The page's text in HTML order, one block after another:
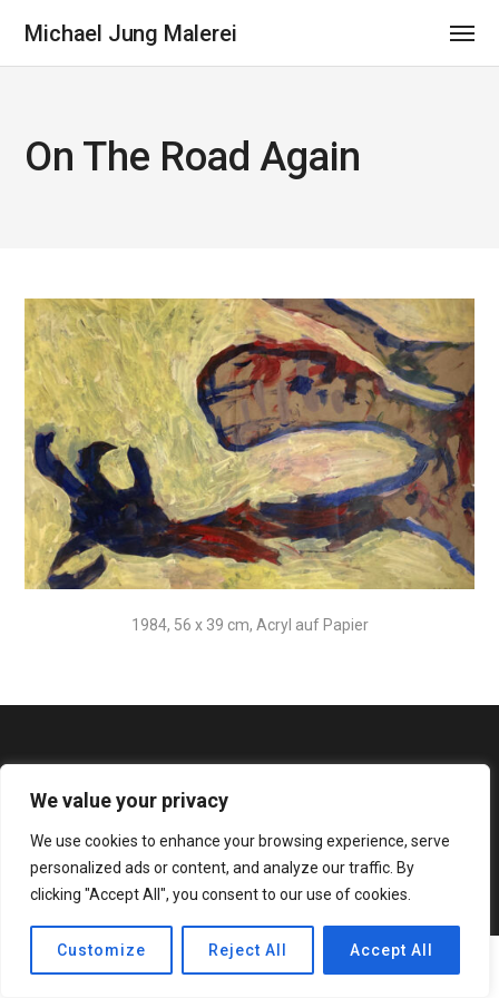
We value your privacy
We use cookies to enhance your browsing experience, serve
personalized ads or content, and analyze our traffic. By
clicking "Accept All", you consent to our use of cookies.
Customize Reject All Accept All
Michael Jung Malerei
On The Road Again
1984, 56 x 39 cm, Acryl auf Papier
© 2020 Bateaux Theme. All rights reserved.